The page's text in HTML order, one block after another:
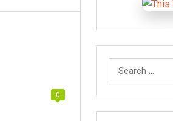
0
Search
for: